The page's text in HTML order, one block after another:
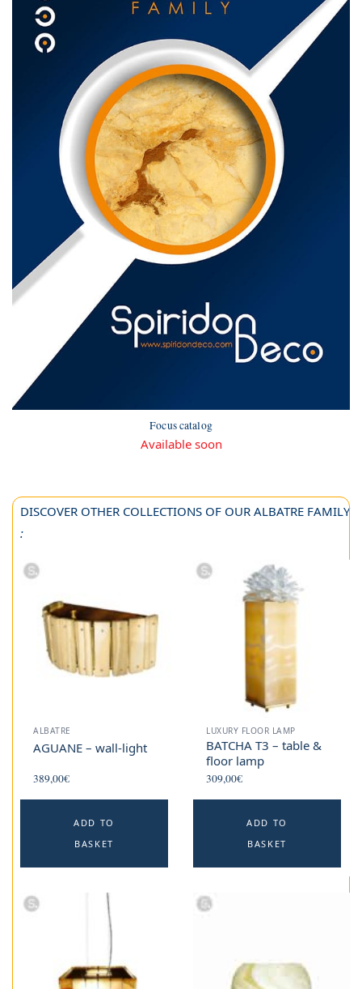
Focus catalog
Available soon
DISCOVER OTHER COLLECTIONS OF OUR ALBATRE FAMILY
:
ALBATRE
AGUANE – wall-light
389,00€
ADD TO
BASKET
LUXURY FLOOR LAMP
BATCHA T3 – table &
floor lamp
309,00€
ADD TO
BASKET